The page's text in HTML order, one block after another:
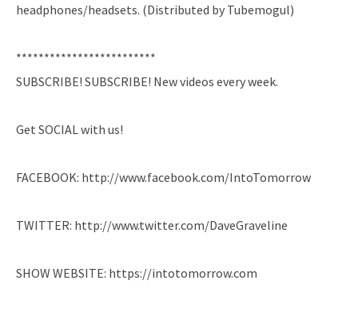
headphones/headsets. (Distributed by Tubemogul)
*************************
SUBSCRIBE! SUBSCRIBE! New videos every week.
Get SOCIAL with us!
FACEBOOK: http://www.facebook.com/IntoTomorrow
TWITTER: http://www.twitter.com/DaveGraveline
SHOW WEBSITE: https://intotomorrow.com